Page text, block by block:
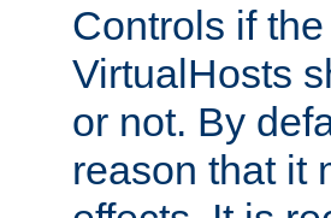
Controls if
VirtualHosts
or not. By
reason that it